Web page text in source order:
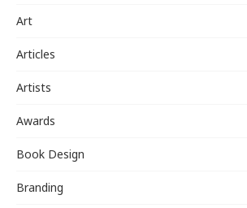
Art
Articles
Artists
Awards
Book Design
Branding